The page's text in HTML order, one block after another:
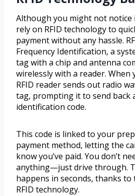
Although you might not notice
rely on RFID technology to
payment without any hassle.
Frequency Identification, a
tag with a chip and antenna
wirelessly with a reader. When
RFID reader sends out radio
tag, prompting it to send back
identification code.
This code is linked to your
payment method, letting the
know you’ve paid. You don’t
anything—just drive through.
happens in seconds, thanks to
RFID technology.